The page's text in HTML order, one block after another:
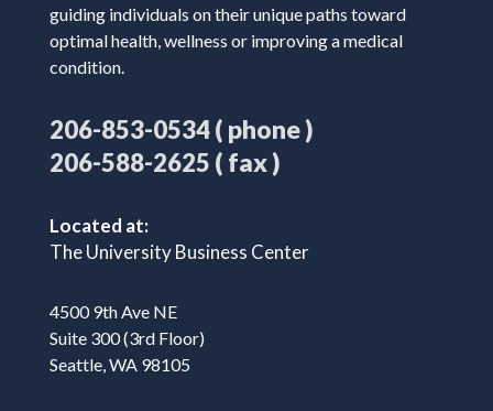
guiding individuals on their unique paths toward
optimal health, wellness or improving a medical
condition.
206-853-0534( phone )
206-588-2625 ( fax )
Located at:
The University Business Center
4500 9th Ave NE
Suite 300 (3rd Floor)
Seattle, WA 98105